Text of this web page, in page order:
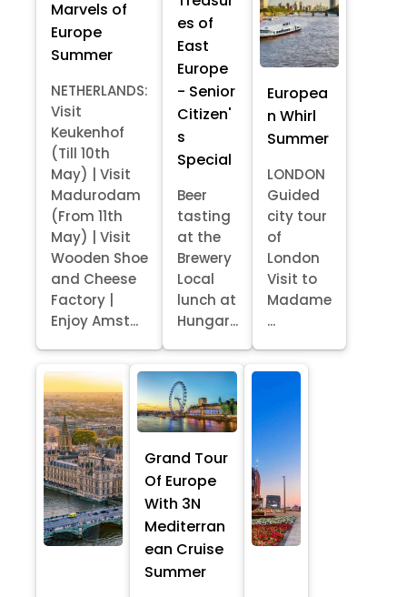
Marvels of
Europe
Summer
NETHERLANDS:
Visit
Keukenhof
(Till 10th
May) | Visit
Madurodam
(From 11th
May) | Visit
Wooden Shoe
and Cheese
Factory |
Enjoy Amst...
es of
East
Europe
- Senior
Citizen'
s
Special
Beer
tasting
at the
Brewery
Local
lunch at
Hungar...
Europea
n Whirl
Summer
LONDON
Guided
city tour
of
London
Visit to
Madame
...
Grand Tour
Of Europe
With 3N
Mediterran
ean Cruise
Summer